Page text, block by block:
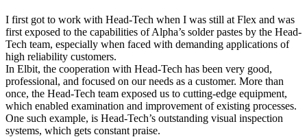
I first got to work with Head-Tech when I was still at Flex and was
first exposed to the capabilities of Alpha’s solder pastes by the Head-
Tech team, especially when faced with demanding applications of
high reliability customers.
In Elbit, the cooperation with Head-Tech has been very good,
professional, and focused on our needs as a customer. More than
once, the Head-Tech team exposed us to cutting-edge equipment,
which enabled examination and improvement of existing processes.
One such example, is Head-Tech’s outstanding visual inspection
systems, which gets constant praise.